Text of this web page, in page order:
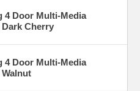
4 Door Multi-Media
Dark Cherry
4 Door Multi-Media